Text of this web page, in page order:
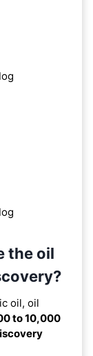
the oil
oil, oil
to 10,000